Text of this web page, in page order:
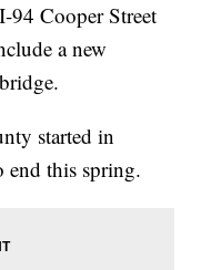
94 Cooper Street
a new
started in
end this spring.